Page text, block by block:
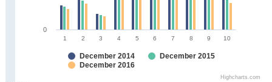
1 2 3 4 5 6 7 8 9 10
Highcharts.com
December 2014
December 2015
December 2016
0